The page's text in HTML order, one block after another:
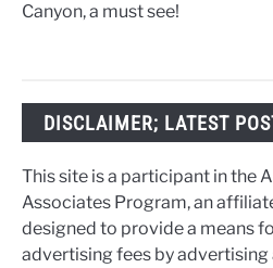
Canyon, a must see!
DISCLAIMER; LATEST
This site is a participant in the
Associates Program, an
designed to provide a means
advertising fees by advertising